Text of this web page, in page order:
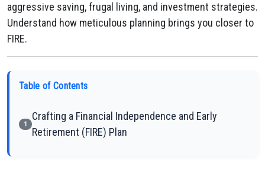
aggressive saving, frugal living, and investment strategies.
Understand how meticulous planning brings you closer to
FIRE.
Table of Contents
1
Crafting a Financial Independence and Early
Retirement (FIRE) Plan